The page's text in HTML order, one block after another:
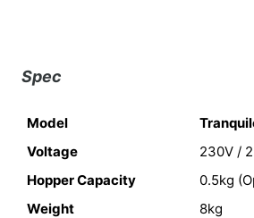
Spec
Model
Voltage
230V /
Hopper Capacity
0.5kg
Weight
8kg